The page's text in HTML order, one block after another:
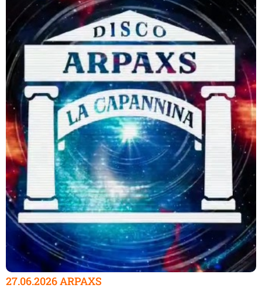
27.06.2026 ARPAXS